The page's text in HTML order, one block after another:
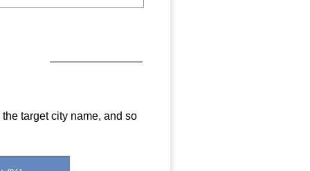
target city name, and so